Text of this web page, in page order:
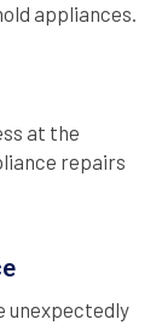
appliances.
at the
repairs
unexpectedly